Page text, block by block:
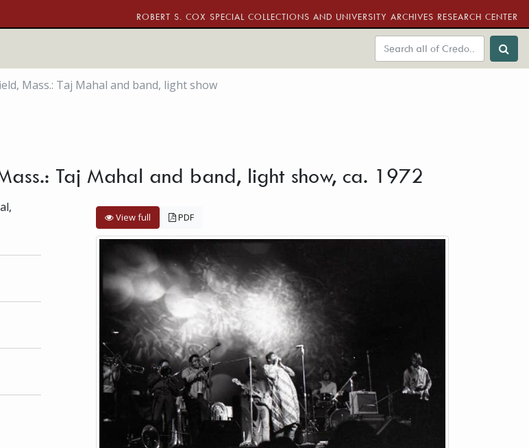
ROBERT S. COX SPECIAL COLLECTIONS AND UNIVERSITY ARCHIVES RESEARCH CENTER
Mass.: Taj Mahal and band, light show
Taj Mahal and band, light show, ca. 1972
View full PDF